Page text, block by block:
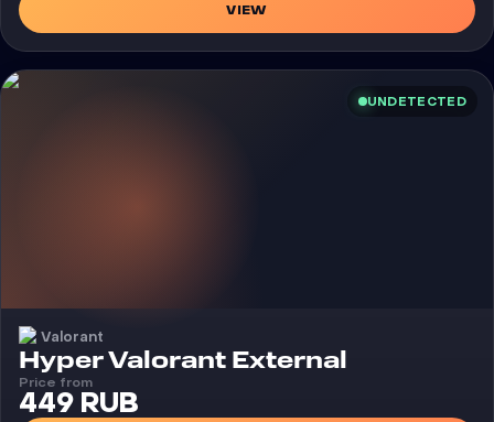
VIEW
UNDETECTED
Valorant
Cheat
Hyper Valorant External
Price from
449 RUB